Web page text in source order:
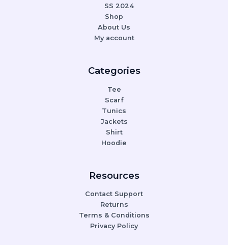
SS 2024
Shop
About Us
My account
Categories
Tee
Scarf
Tunics
Jackets
Shirt
Hoodie
Resources
Contact Support
Returns
Terms & Conditions
Privacy Policy